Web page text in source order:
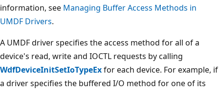
information, see Managing Buffer Access Methods in
UMDF Drivers.
A UMDF driver specifies the access method for all of a
device's read, write and IOCTL requests by calling
WdfDeviceInitSetIoTypeExfor each device. For example, if
a driver specifies the buffered I/O method for one of its